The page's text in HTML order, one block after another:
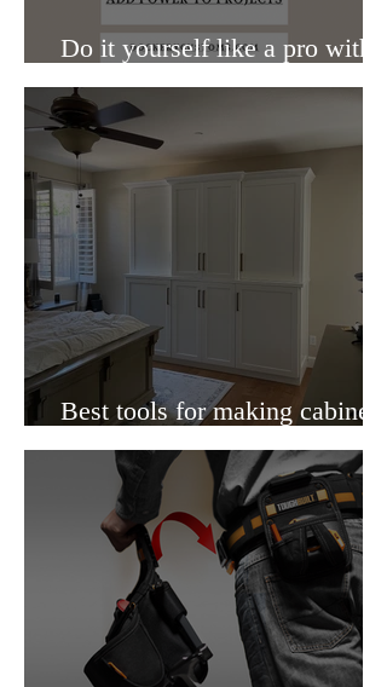
Do it yourself like a pro with
these 5 electrical additives
Best tools for making cabinets
that you wish you knew about.